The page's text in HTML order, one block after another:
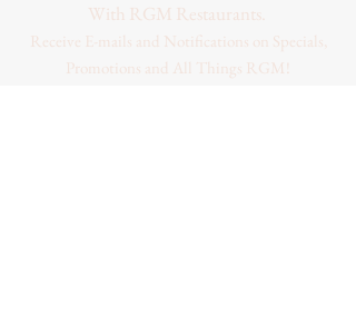
With RGM Restaurants.
Receive E-mails and Notifications on Specials,
Promotions and All Things RGM!